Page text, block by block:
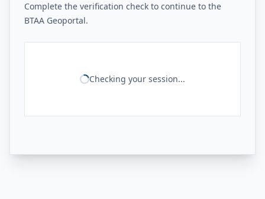
Complete the verification check to continue to the
BTAA Geoportal.
Checking your session...